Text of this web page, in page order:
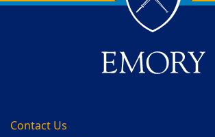
Contact Us